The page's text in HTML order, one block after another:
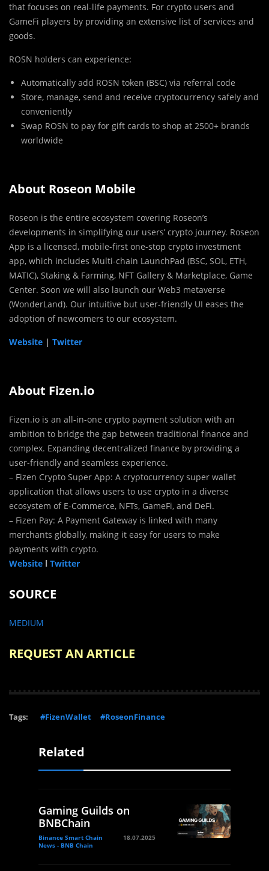
that focuses on real-life payments. For crypto users and
GameFi players by providing an extensive list of services and
goods.
ROSN holders can experience:
Automatically add ROSN token (BSC) via referral code
Store, manage, send and receive cryptocurrency safely and
conveniently
Swap ROSN to pay for gift cards to shop at 2500+ brands
worldwide
About Roseon Mobile
Roseon is the entire ecosystem covering Roseon’s
developments in simplifying our users’ crypto journey. Roseon
App is a licensed, mobile-first one-stop crypto investment
app, which includes Multi-chain LaunchPad (BSC, SOL, ETH,
MATIC), Staking & Farming, NFT Gallery & Marketplace, Game
Center. Soon we will also launch our Web3 metaverse
(WonderLand). Our intuitive but user-friendly UI eases the
adoption of newcomers to our ecosystem.
Website | Twitter
About Fizen.io
Fizen.io is an all-in-one crypto payment solution with an
ambition to bridge the gap between traditional finance and
complex. Expanding decentralized finance by providing a
user-friendly and seamless experience.
– Fizen Crypto Super App: A cryptocurrency super wallet
application that allows users to use crypto in a diverse
ecosystem of E-Commerce, NFTs, GameFi, and DeFi.
– Fizen Pay: A Payment Gateway is linked with many
merchants globally, making it easy for users to make
payments with crypto.
Website l Twitter
SOURCE
MEDIUM
REQUEST AN ARTICLE
Tags: #FizenWallet #RoseonFinance
Related
Gaming Guilds on
BNBChain
Binance Smart Chain
News - BNB Chain
18.07.2025